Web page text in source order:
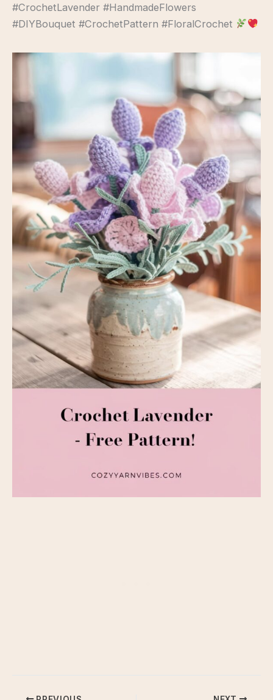
#CrochetLavender #HandmadeFlowers
#DIYBouquet #CrochetPattern #FloralCrochet